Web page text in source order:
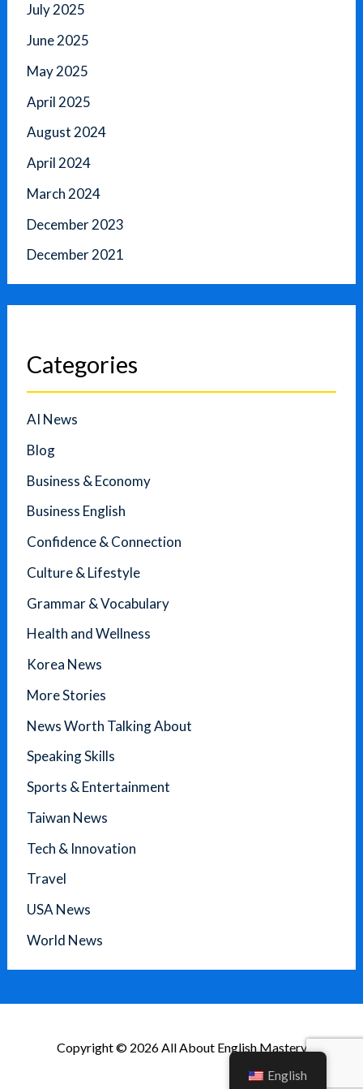
July 2025
June 2025
May 2025
April 2025
August 2024
April 2024
March 2024
December 2023
December 2021
Categories
AI News
Blog
Business & Economy
Business English
Confidence & Connection
Culture & Lifestyle
Grammar & Vocabulary
Health and Wellness
Korea News
More Stories
News Worth Talking About
Speaking Skills
Sports & Entertainment
Taiwan News
Tech & Innovation
Travel
USA News
World News
Copyright © 2026 All About English Mastery
English